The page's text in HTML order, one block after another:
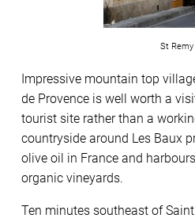
St Remy
Impressive mountain top
de Provence is well worth a
tourist site rather than a
countryside around Les Baux
olive oil in France and
organic vineyards.
Ten minutes southeast of